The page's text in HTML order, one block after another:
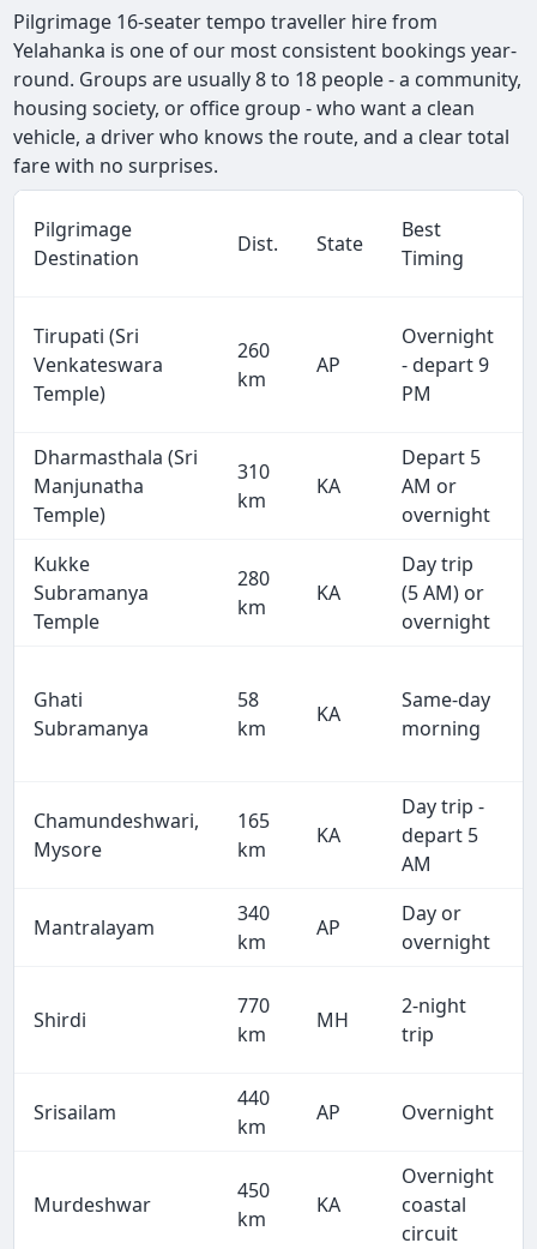
Pilgrimage 16-seater tempo traveller hire from
Yelahanka is one of our most consistent bookings year-
round. Groups are usually 8 to 18 people - a community,
housing society, or office group - who want a clean
vehicle, a driver who knows the route, and a clear total
fare with no surprises.
Pilgrimage
Destination
Dist. State
Best
Timing
Tirupati (Sri
Venkateswara
Temple)
260
km
AP
Overnight
- depart 9
PM
Dharmasthala (Sri
Manjunatha
Temple)
310
km
KA
Depart 5
AM or
overnight
Kukke
Subramanya
Temple
280
km
KA
Day trip
(5 AM) or
overnight
Ghati
Subramanya
58
km
KA
Same-day
morning
Chamundeshwari,
Mysore
165
km
KA
Day trip -
depart 5
AM
Mantralayam
340
km
AP
Day or
overnight
Shirdi
770
km
MH
2-night
trip
Srisailam
440
km
AP Overnight
Murdeshwar
450
km
KA
Overnight
coastal
circuit